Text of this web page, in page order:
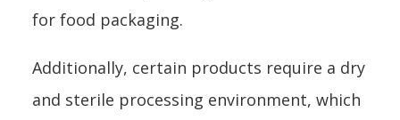
for food packaging.
Additionally, certain products require a dry
and sterile processing environment, which